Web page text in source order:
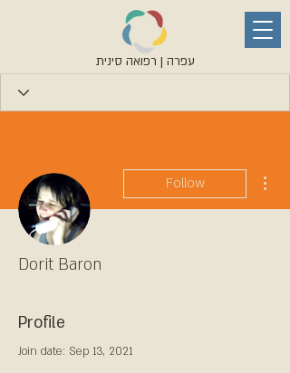
עפרה | רפואה סינית
Follow
Dorit Baron
Profile
Join date: Sep 13, 2021